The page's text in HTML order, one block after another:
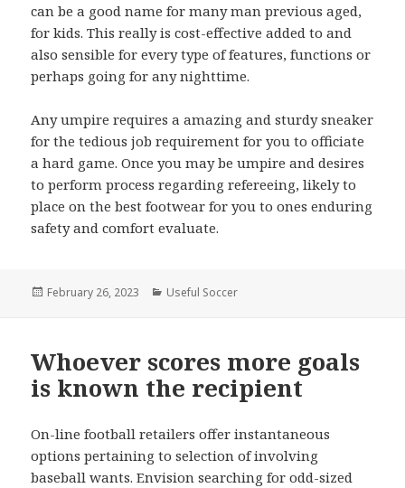
can be a good name for many man previous aged,
for kids. This really is cost-effective added to and
also sensible for every type of features, functions or
perhaps going for any nighttime.
Any umpire requires a amazing and sturdy sneaker
for the tedious job requirement for you to officiate
a hard game. Once you may be umpire and desires
to perform process regarding refereeing, likely to
place on the best footwear for you to ones enduring
safety and comfort evaluate.
Posted
February 26, 2023 Categories
Useful Soccer
Whoever scores more goals
is known the recipient
On-line football retailers offer instantaneous
options pertaining to selection of involving
baseball wants. Envision searching for odd-sized